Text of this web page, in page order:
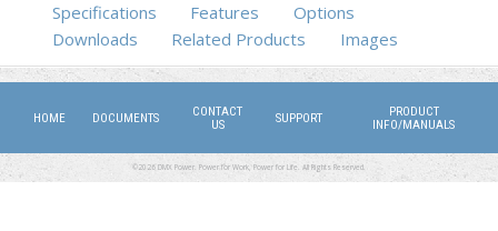
Specifications (active tab)
Features
Options
Downloads
Related Products Images
HOME DOCUMENTS
CONTACT
US
SUPPORT
PRODUCT
INFO/MANUALS
©2026 DMX Power. Power for Work, Power for Life. All Rights Reserved.